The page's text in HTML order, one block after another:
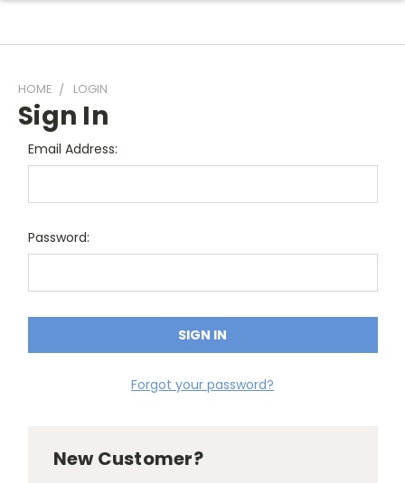
HOME LOGIN
Sign In
Email Address:
Password:
Forgot your password?
New Customer?